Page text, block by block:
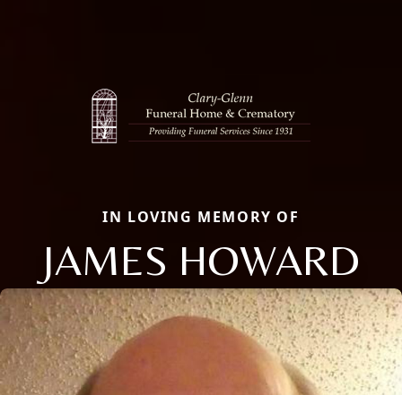
IN LOVING MEMORY OF
JAMES HOWARD